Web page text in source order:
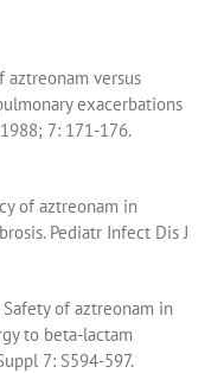
aztreonam versus
exacerbations
7: 171-176.
of aztreonam in
Pediatr Infect Dis J
Safety of aztreonam in
to beta-lactam
7: S594-597.